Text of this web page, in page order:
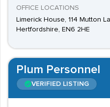
OFFICE LOCATIONS
Limerick House, 114 Mutton
Hertfordshire, EN6 2HE
Plum Personnel
VERIFIED LISTING